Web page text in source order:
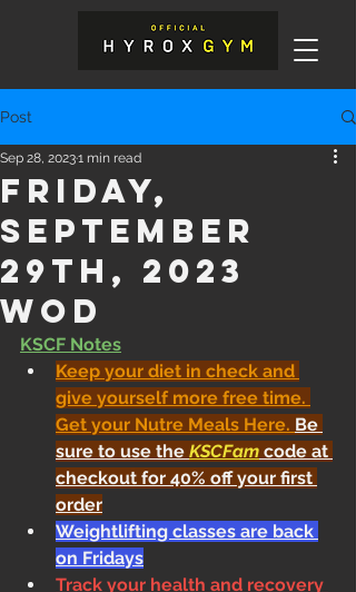
Post
Friday,
September
29th, 2023
WOD
Sep 28, 20231 min read
KSCF Notes
Keep your diet in check and
give yourself more free time.
Get your Nutre Meals Here. Be
sure to use the KSCFam code at
checkout for 40% off your first
order
Weightlifting classes are back
on Fridays
Track your health and recovery